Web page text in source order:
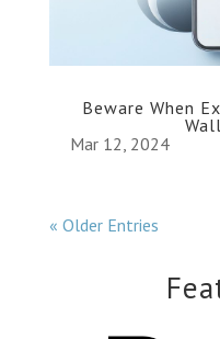
Beware When
Mar 12, 2024
« Older Entries